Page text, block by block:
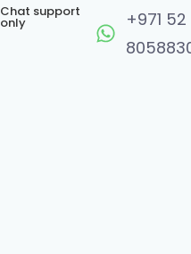
Chat support
only
+971 52